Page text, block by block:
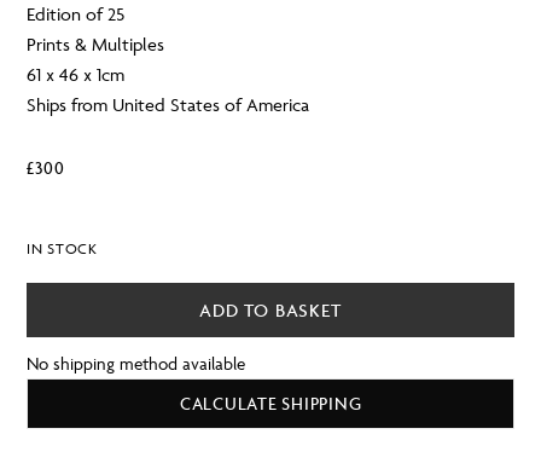
Edition of 25
Prints & Multiples
61 x 46 x 1cm
Ships from United States of America
£300
IN STOCK
ADD TO BASKET
No shipping method available
CALCULATE SHIPPING